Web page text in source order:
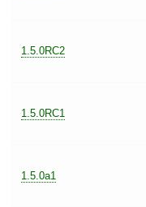
1.5.0RC2
1.5.0RC1
1.5.0a1